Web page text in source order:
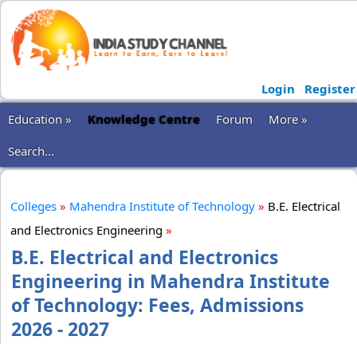
Login
Register
Education »
Knowledge Centre Forum
More »
Search...
Colleges » Mahendra Institute of Technology » B.E. Electrical
and Electronics Engineering »
B.E. Electrical and Electronics
Engineering in Mahendra Institute
of Technology: Fees, Admissions
2026 - 2027